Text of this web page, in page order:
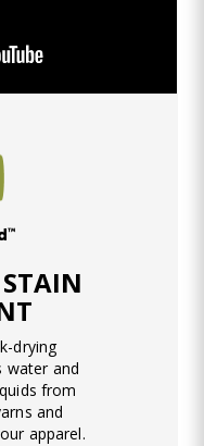
drying
water and
from
and
apparel.